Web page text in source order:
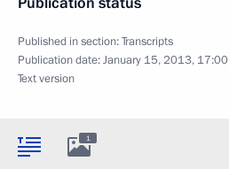
Published in section:Transcripts
Publication date:January 15, 2013, 17:00
Text version
1